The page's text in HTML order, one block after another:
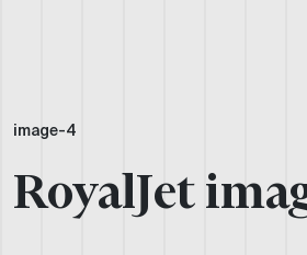
image-4
RoyalJet